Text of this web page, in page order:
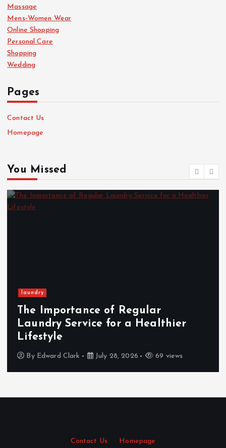
Massage
Mens-Women Wear
Online Shopping
Personal Care
Shopping
Wedding
Pages
Contact Us
Homepage
You Missed
laundry
The Importance of Regular
Laundry Service for a Healthier
Lifestyle
By Edward Clark July 28, 2026 69 views
Contact Us · Homepage